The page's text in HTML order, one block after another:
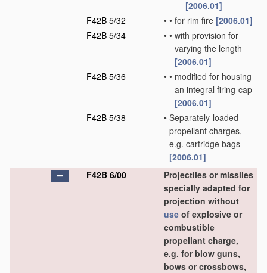
[2006.01]
F42B 5/32
• • for rim fire [2006.01]
F42B 5/34
• • with provision for
varying the length
[2006.01]
F42B 5/36
• • modified for housing
an integral firing-cap
[2006.01]
F42B 5/38
• Separately-loaded
propellant charges,
e.g. cartridge bags
[2006.01]
F42B 6/00
Projectiles or missiles
specially adapted for
projection without
use of explosive or
combustible
propellant charge,
e.g. for blow guns,
bows or crossbows,